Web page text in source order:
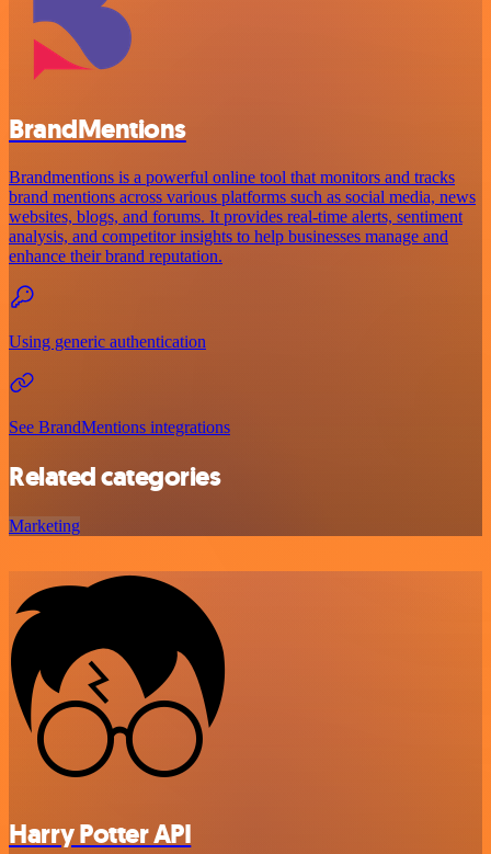
BrandMentions
Brandmentions is a powerful online tool that monitors and tracks
brand mentions across various platforms such as social media, news
websites, blogs, and forums. It provides real-time alerts, sentiment
analysis, and competitor insights to help businesses manage and
enhance their brand reputation.
Using generic authentication
See BrandMentions integrations
Related categories
Marketing
Harry Potter API